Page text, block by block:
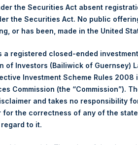
PSH
of Purchase:
23
of Public Shares
6,011
Price Paid Per Share:
31.45
Price Paid Per Share:
30.70
Price Paid Per Share:
31.14
The net asset value per Public
2022. After giving effect to the
are 12,187,052 Public
the Securities Act absent
the Securities Act. No public
or has been, made in the United
a registered closed-ended
of Investors (Bailiwick of Guernsey)
Investment Scheme Rules 2008
Commission (the “Commission”).
and takes no responsibility
for the correctness of any of the
to it.